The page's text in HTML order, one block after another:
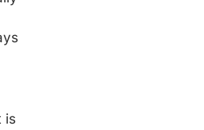
is